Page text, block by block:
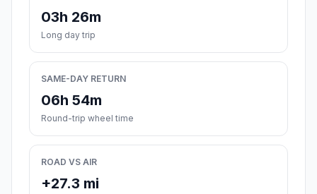
03h 26m
Long day trip
SAME-DAY RETURN
06h 54m
Round-trip wheel time
ROAD VS AIR
+27.3 mi